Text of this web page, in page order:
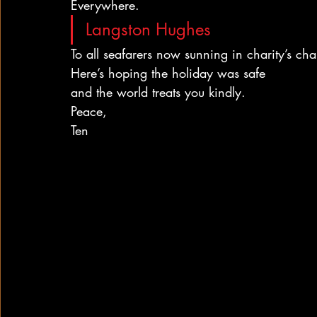
Everywhere.
Langston Hughes
To all seafarers now sunning in charity’s
Here’s hoping the holiday was safe
and the world treats you kindly.
Peace,
Ten